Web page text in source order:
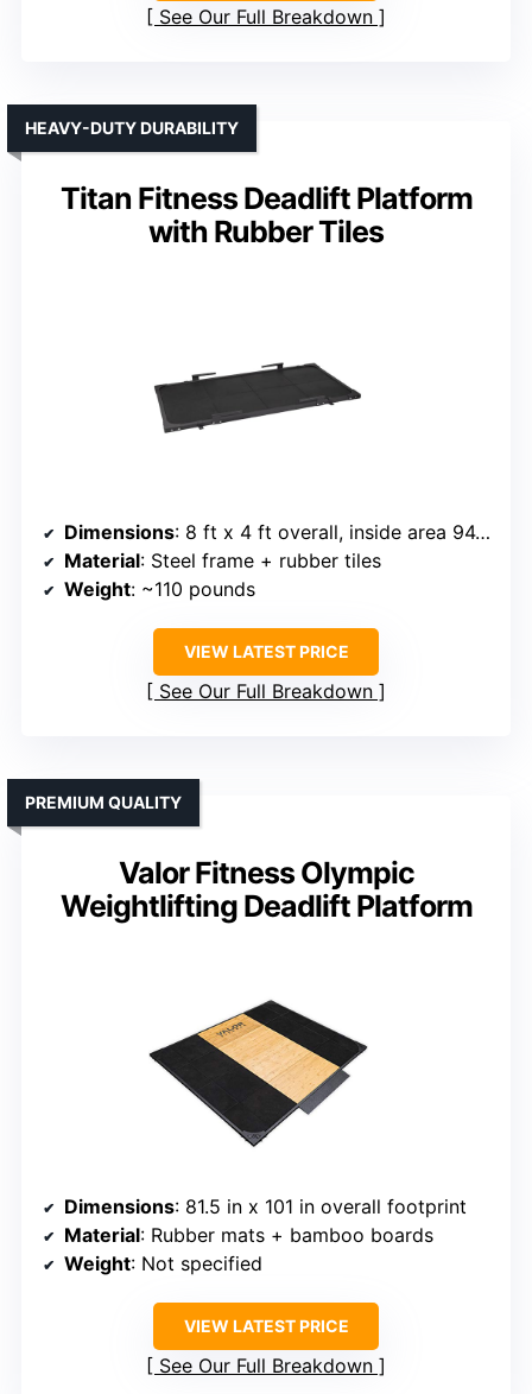
See Our Full Breakdown
Titan Fitness Deadlift Platform
with Rubber Tiles
HEAVY-DUTY DURABILITY
Dimensions: 8 ft x 4 ft overall, inside area 94.5 in x 47.5 in
Material: Steel frame + rubber tiles
Weight: ~110 pounds
VIEW LATEST PRICE
See Our Full Breakdown
Valor Fitness Olympic
Weightlifting Deadlift Platform
PREMIUM QUALITY
Dimensions: 81.5 in x 101 in overall footprint
Material: Rubber mats + bamboo boards
Weight: Not specified
VIEW LATEST PRICE
See Our Full Breakdown